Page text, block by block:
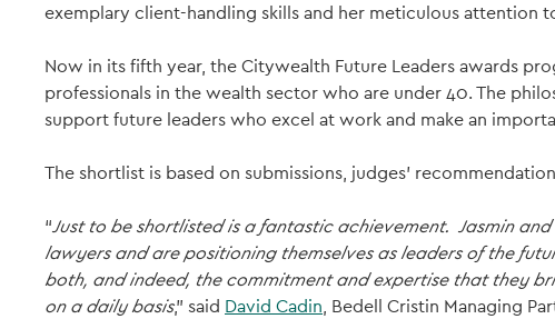
exemplary client-handling skills and her meticulous attention
Now in its fifth year, the Citywealth Future Leaders awards
professionals in the wealth sector who are under 40. The
support future leaders who excel at work and make an
The shortlist is based on submissions, judges’
“Just to be shortlisted is a fantastic achievement. Jasmin
lawyers and are positioning themselves as leaders of the
both, and indeed, the commitment and expertise that they
on a daily basis,” said David Cadin, Bedell Cristin Managing